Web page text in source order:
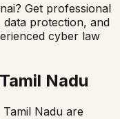
? Get professional
protection, and
cyber law
Tamil Nadu
Tamil Nadu are